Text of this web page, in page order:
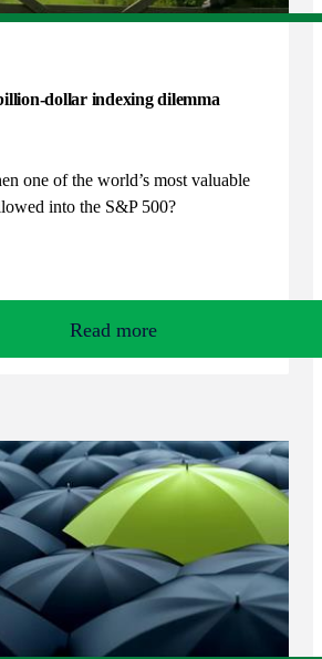
dollar indexing dilemma
one of the world’s most valuable
into the S&P 500?
Read more